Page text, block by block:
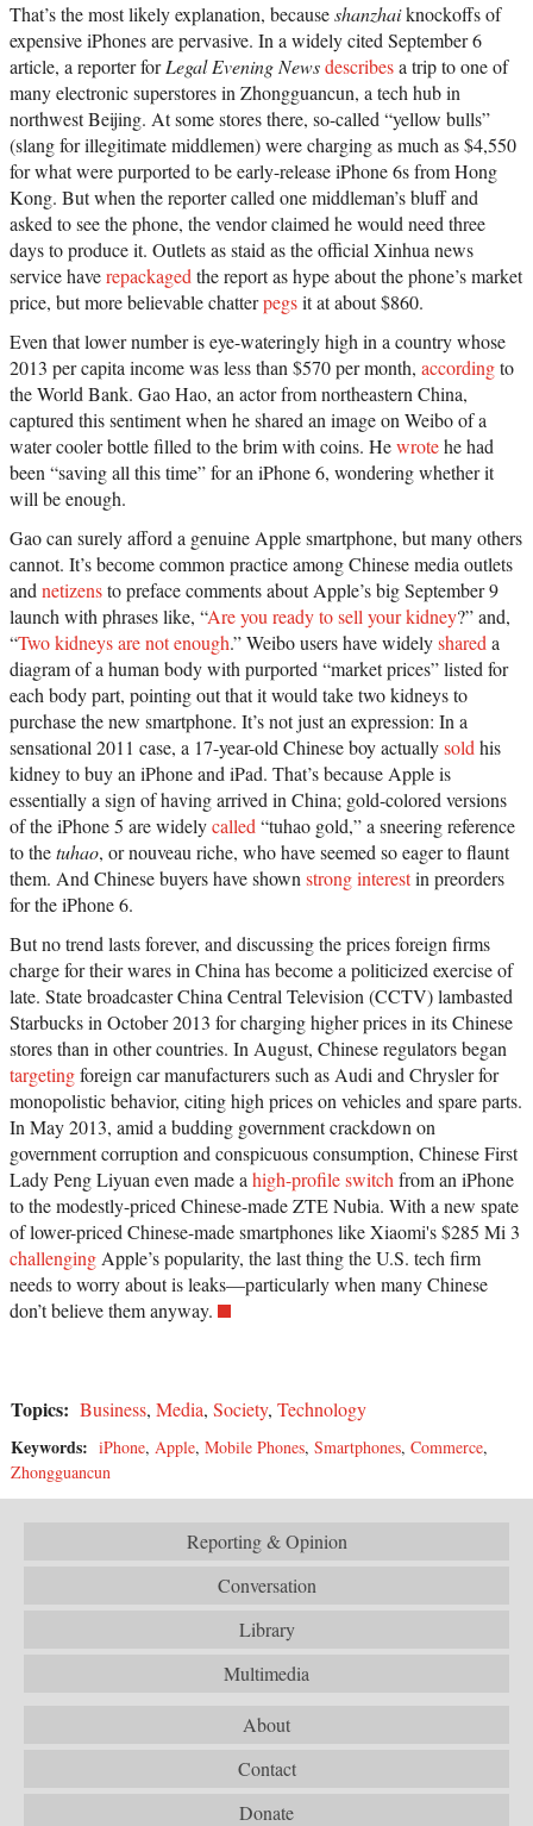
That’s the most likely explanation, becauseshanzhaiknockoffs of
expensive iPhones are pervasive. In a widely cited September 6
article, a reporter forLegal Evening Newsdescribesa trip to one of
many electronic superstores in Zhongguancun, a tech hub in
northwest Beijing. At some stores there, so-called “yellow bulls”
(slang for illegitimate middlemen) were charging as much as $4,550
for what were purported to be early-release iPhone 6s from Hong
Kong. But when the reporter called one middleman’s bluff and
asked to see the phone, the vendor claimed he would need three
days to produce it. Outlets as staid as the official Xinhua news
service haverepackaged the report as hype about the phone’s market
price, but more believable chatterpegsit at about $860.
Even that lower number is eye-wateringly high in a country whose
2013 per capita income was less than $570 per month, accordingto
the World Bank. Gao Hao, an actor from northeastern China,
captured this sentiment when he shared an image on Weibo of a
water cooler bottle filled to the brim with coins. Hewrotehe had
been “saving all this time” for an iPhone 6, wondering whether it
will be enough.
Gao can surely afford a genuine Apple smartphone, but many others
cannot. It’s become common practice among Chinese media outlets
and netizensto preface comments about Apple’s big September 9
launch with phrases like, “Are you ready to sell your kidney?” and,
“Two kidneys are not enough.” Weibo users have widelyshared a
diagram of a human body with purported “market prices” listed for
each body part, pointing out that it would take two kidneys to
purchase the new smartphone. It’s not just an expression: In a
sensational 2011 case, a 17-year-old Chinese boy actuallysold his
kidney to buy an iPhone and iPad. That’s because Apple is
essentially a sign of having arrived in China; gold-colored versions
of the iPhone 5 are widelycalled “tuhao gold,” a sneering reference
to thetuhao, or nouveau riche, who have seemed so eager to flaunt
them. And Chinese buyers have shown strong interestin preorders
for the iPhone 6.
But no trend lasts forever, and discussing the prices foreign firms
charge for their wares in China has become a politicized exercise of
late. State broadcaster China Central Television (CCTV) lambasted
Starbucks in October 2013 for charging higher prices in its Chinese
stores than in other countries. In August, Chinese regulators began
targetingforeign car manufacturers such as Audi and Chrysler for
monopolistic behavior, citing high prices on vehicles and spare parts.
In May 2013, amid a budding government crackdown on
government corruption and conspicuous consumption, Chinese First
Lady Peng Liyuan even made a high-profile switch from an iPhone
to the modestly-priced Chinese-made ZTE Nubia. With a new spate
of lower-priced Chinese-made smartphones like Xiaomi's $285 Mi 3
challenging Apple’s popularity, the last thing the U.S. tech firm
needs to worry about is leaks—particularly when many Chinese
don’t believe them anyway.
Topics: Business, Media, Society, Technology
Keywords: iPhone, Apple, Mobile Phones, Smartphones, Commerce,
Zhongguancun
Reporting & Opinion
Conversation
Library
Multimedia
About
Contact
Donate